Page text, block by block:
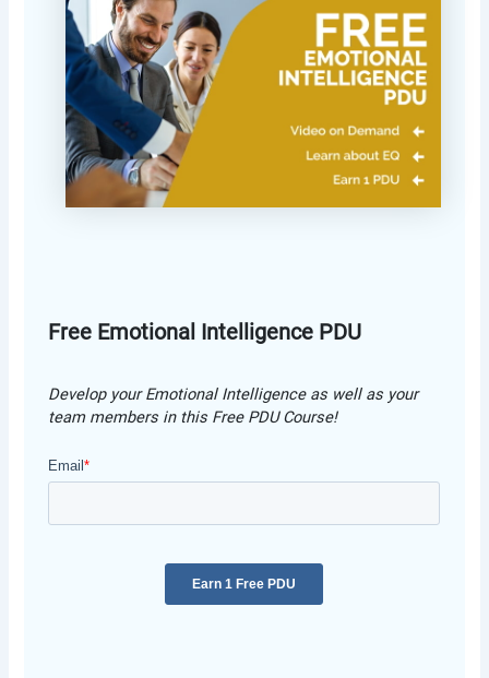
Free Emotional Intelligence PDU
Develop your Emotional Intelligence as well as your
team members in this Free PDU Course!